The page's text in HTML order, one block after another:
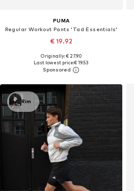
PUMA
Regular Workout Pants 'Tad Essentials'
€ 19.92
Add to basket
Originally: € 27.90
Last lowest price:€ 19.53
Rim